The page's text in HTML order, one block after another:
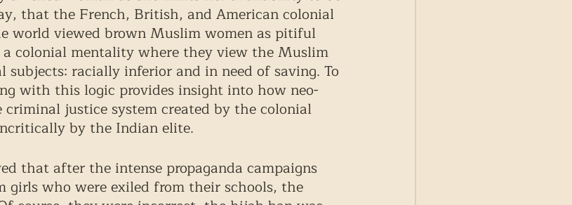
that the French, British, and American colonial
world viewed brown Muslim women as pitiful
colonial mentality where they view the Muslim
racially inferior and in need of saving. To
with this logic provides insight into how neo-
justice system created by the colonial
by the Indian elite.
that after the intense propaganda campaigns
girls who were exiled from their schools, the